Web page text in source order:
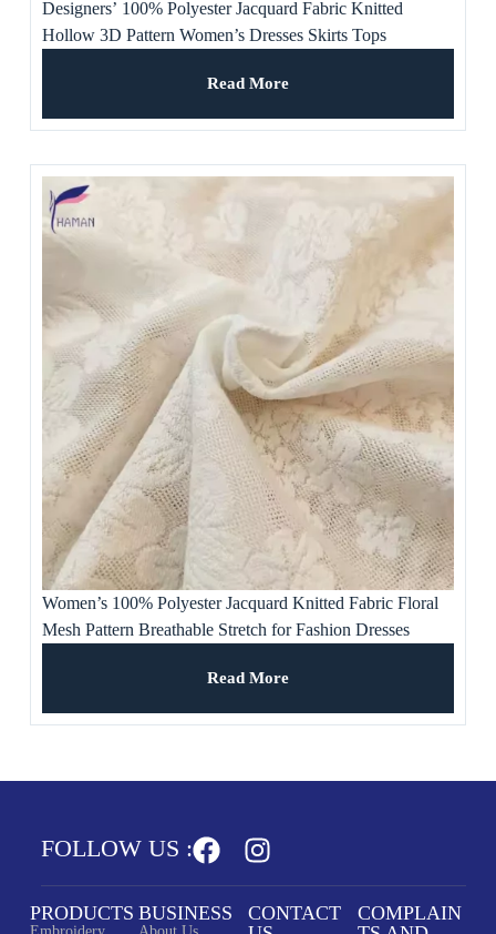
Designers’ 100% Polyester Jacquard Fabric Knitted
Hollow 3D Pattern Women’s Dresses Skirts Tops
Read More
Women’s 100% Polyester Jacquard Knitted Fabric Floral
Mesh Pattern Breathable Stretch for Fashion Dresses
Read More
FOLLOW US :
PRODUCTS BUSINESS
CONTACT
COMPLAIN